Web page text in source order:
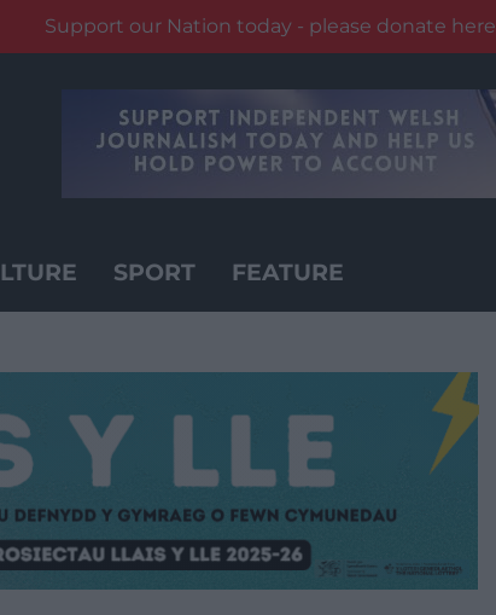
Support our Nation today - please donate here
SPORT FEATURE